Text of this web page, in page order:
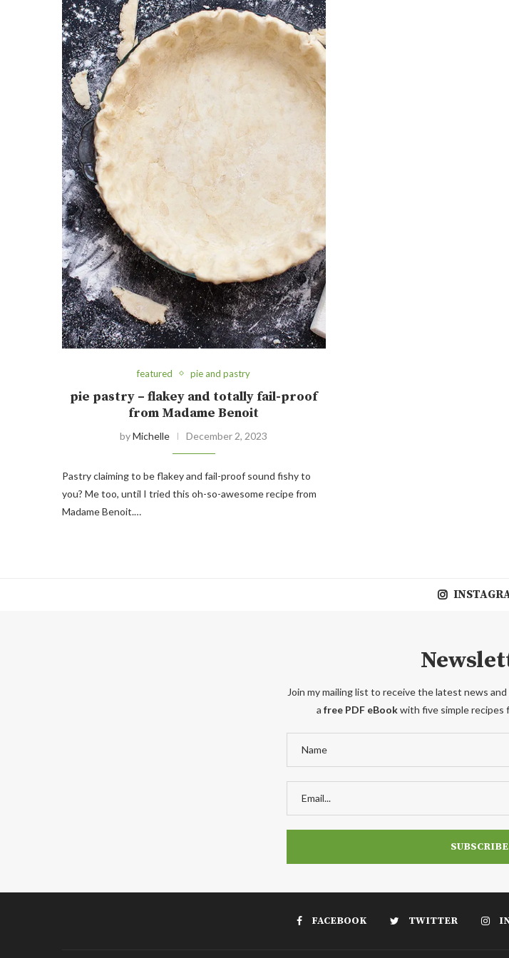
featured pie and pastry
pie pastry – flakey and totally fail-proof
from Madame Benoit
byMichelle December 2, 2023
Pastry claiming to be flakey and fail-proof sound fishy to
you? Me too, until I tried this oh-so-awesome recipe from
Madame Benoit.…
Join my mailing list to receive the latest news
a free PDF eBookwith five simple recipes
FACEBOOK TWITTER